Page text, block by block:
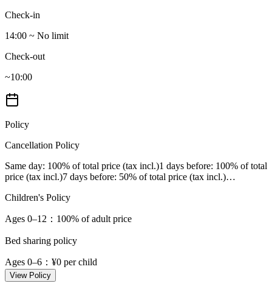
Check-in
14:00 ~ No limit
Check-out
~10:00
Policy
Cancellation Policy
Same day: 100% of total price (tax incl.)1 days before: 100% of total
price (tax incl.)7 days before: 50% of total price (tax incl.)…
Children's Policy
Ages 0–12 ：100% of adult price
Bed sharing policy
Ages 0–6 ：¥0 per child
View Policy